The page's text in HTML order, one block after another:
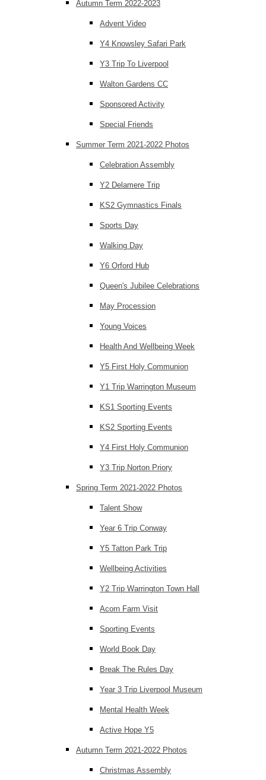
Autumn Term 2022-2023
Advent Video
Y4 Knowsley Safari Park
Y3 Trip To Liverpool
Walton Gardens CC
Sponsored Activity
Special Friends
Summer Term 2021-2022 Photos
Celebration Assembly
Y2 Delamere Trip
KS2 Gymnastics Finals
Sports Day
Walking Day
Y6 Orford Hub
Queen's Jubilee Celebrations
May Procession
Young Voices
Health And Wellbeing Week
Y5 First Holy Communion
Y1 Trip Warrington Museum
KS1 Sporting Events
KS2 Sporting Events
Y4 First Holy Communion
Y3 Trip Norton Priory
Spring Term 2021-2022 Photos
Talent Show
Year 6 Trip Conway
Y5 Tatton Park Trip
Wellbeing Activities
Y2 Trip Warrington Town Hall
Acorn Farm Visit
Sporting Events
World Book Day
Break The Rules Day
Year 3 Trip Liverpool Museum
Mental Health Week
Active Hope Y5
Autumn Term 2021-2022 Photos
Christmas Assembly